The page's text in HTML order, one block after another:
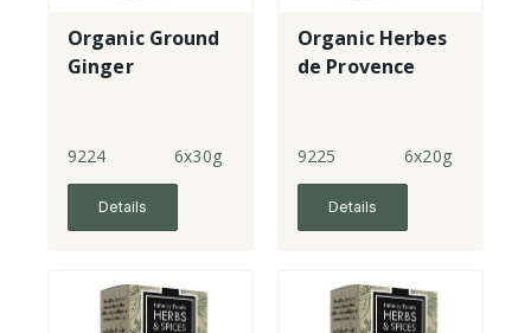
Organic Ground
Ginger
9224 6x30g
Details
Organic Herbes
de Provence
9225 6x20g
Details